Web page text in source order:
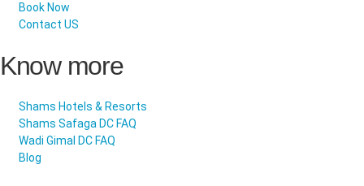
Book Now
Contact US
Know more
Shams Hotels & Resorts
Shams Safaga DC FAQ
Wadi Gimal DC FAQ
Blog